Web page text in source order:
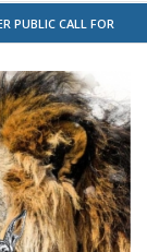
PUBLIC CALL FOR